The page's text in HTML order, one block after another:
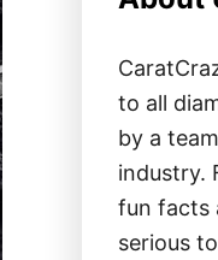
to all
by a
industry.
fun facts
serious